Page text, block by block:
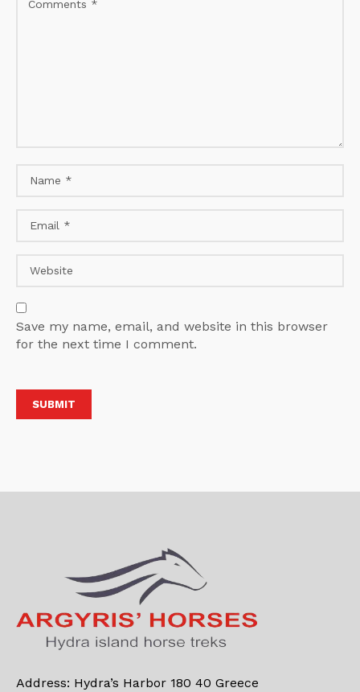
Save my name, email, and website in this browser
for the next time I comment.
Address: Hydra’s Harbor 180 40 Greece